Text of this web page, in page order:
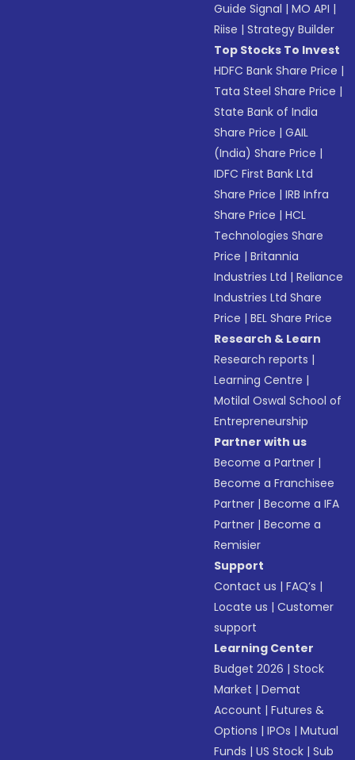
Guide Signal |MO API |
Riise |Strategy Builder
Top Stocks To Invest
HDFC Bank Share Price |
Tata Steel Share Price |
State Bank of India
Share Price |GAIL
(India) Share Price |
IDFC First Bank Ltd
Share Price |IRB Infra
Share Price |HCL
Technologies Share
Price |Britannia
Industries Ltd |Reliance
Industries Ltd Share
Price |BEL Share Price
Research & Learn
Research reports |
Learning Centre |
Motilal Oswal School of
Entrepreneurship
Partner with us
Become a Partner |
Become a Franchisee
Partner |Become a IFA
Partner |Become a
Remisier
Support
Contact us |FAQ’s |
Locate us |Customer
support
Learning Center
Budget 2026 |Stock
Market |Demat
Account |Futures &
Options |IPOs |Mutual
Funds |US Stock |Sub